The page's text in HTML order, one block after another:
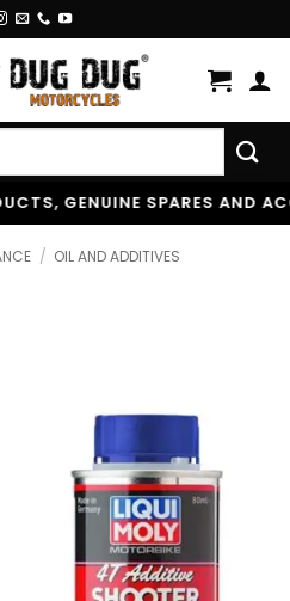
GENUINE SPARES AND
/ OIL AND ADDITIVES